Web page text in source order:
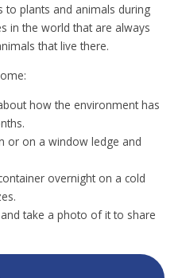
to plants and animals during
in the world that are always
that live there.
how the environment has
or on a window ledge and
overnight on a cold
take a photo of it to share